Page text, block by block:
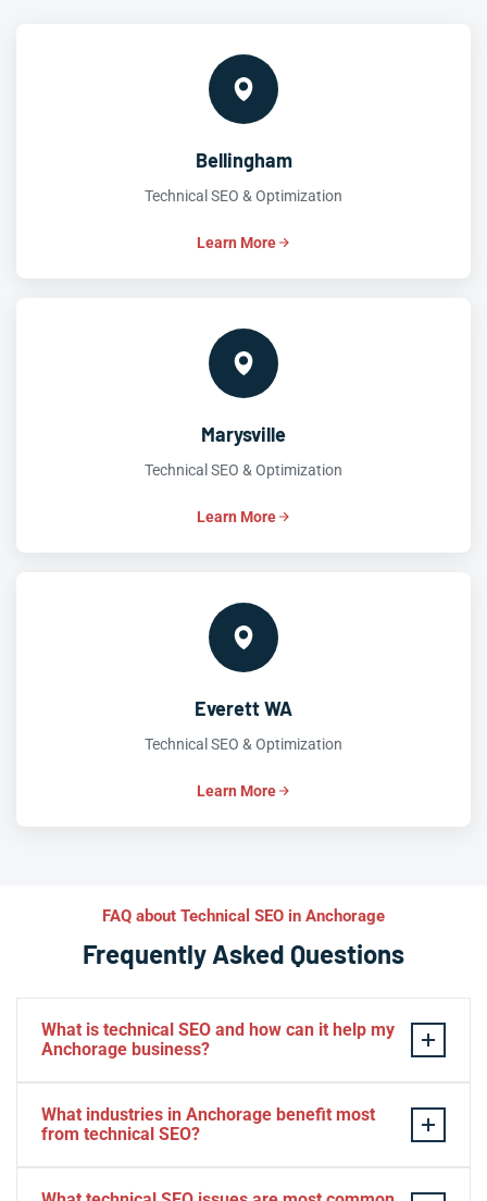
Bellingham
Technical SEO & Optimization
Learn More
Marysville
Technical SEO & Optimization
Learn More
Everett WA
Technical SEO & Optimization
Learn More
FAQ about Technical SEO in Anchorage
Frequently Asked Questions
What is technical SEO and how can it help my
Anchorage business?
so search engines can efficiently crawl, index, and rank
your pages. For Anchorage businesses, technical SEO
What industries in Anchorage benefit most
from technical SEO?